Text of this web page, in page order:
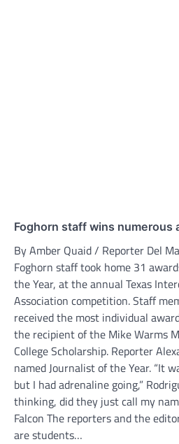
Foghorn staff wins numerous
By Amber Quaid / Reporter Del
Foghorn staff took home 31
the Year, at the annual Texas
Association competition. Staff
received the most individual
the recipient of the Mike Warms
College Scholarship. Reporter
named Journalist of the Year. “It
but I had adrenaline going,”
thinking, did they just call my
Falcon The reporters and the
are students…